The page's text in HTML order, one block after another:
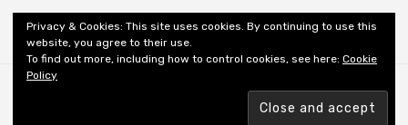
Shiny New Books
Privacy & Cookies: This site uses cookies. By continuing to use this
website, you agree to their use.
To find out more, including how to control cookies, see here: Cookie
Policy